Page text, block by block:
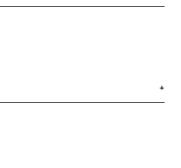
+